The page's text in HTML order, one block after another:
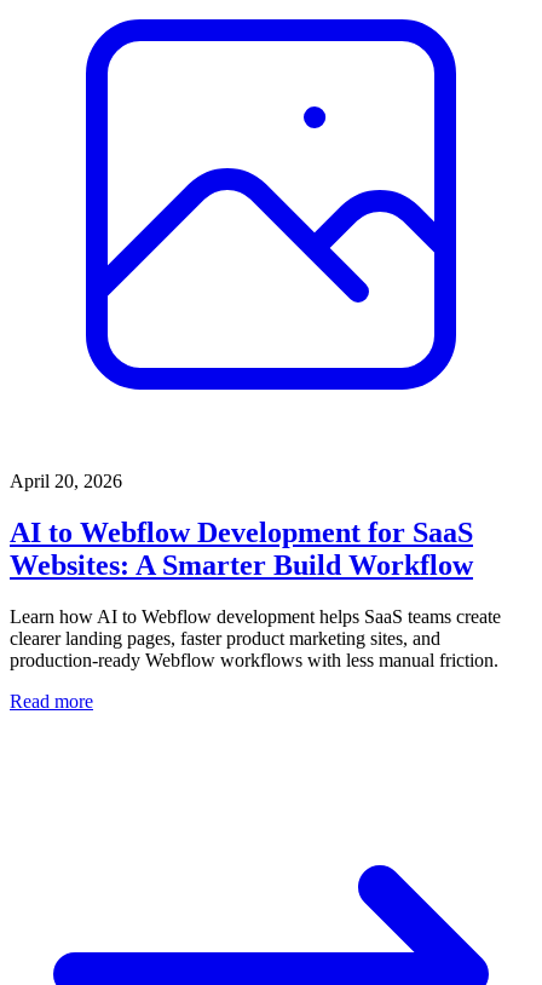
April 20, 2026
AI to Webflow Development for SaaS
Websites: A Smarter Build Workflow
Learn how AI to Webflow development helps SaaS teams create
clearer landing pages, faster product marketing sites, and
production-ready Webflow workflows with less manual friction.
Read more